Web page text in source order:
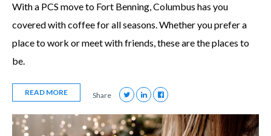
With a PCS move to Fort Benning, Columbus has you
covered with coffee for all seasons. Whether you prefer a
place to work or meet with friends, these are the places to
be.
READ MORE Share